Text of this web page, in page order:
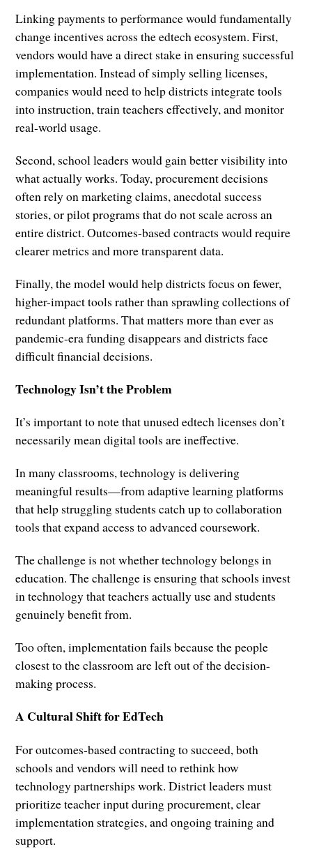
Linking payments to performance would fundamentally
change incentives across the edtech ecosystem. First,
vendors would have a direct stake in ensuring successful
implementation. Instead of simply selling licenses,
companies would need to help districts integrate tools
into instruction, train teachers effectively, and monitor
real-world usage.
Second, school leaders would gain better visibility into
what actually works. Today, procurement decisions
often rely on marketing claims, anecdotal success
stories, or pilot programs that do not scale across an
entire district. Outcomes-based contracts would require
clearer metrics and more transparent data.
Finally, the model would help districts focus on fewer,
higher-impact tools rather than sprawling collections of
redundant platforms. That matters more than ever as
pandemic-era funding disappears and districts face
difficult financial decisions.
Technology Isn’t the Problem
It’s important to note that unused edtech licenses don’t
necessarily mean digital tools are ineffective.
In many classrooms, technology is delivering
meaningful results—from adaptive learning platforms
that help struggling students catch up to collaboration
tools that expand access to advanced coursework.
The challenge is not whether technology belongs in
education. The challenge is ensuring that schools invest
in technology that teachers actually use and students
genuinely benefit from.
Too often, implementation fails because the people
closest to the classroom are left out of the decision-
making process.
A Cultural Shift for EdTech
For outcomes-based contracting to succeed, both
schools and vendors will need to rethink how
technology partnerships work. District leaders must
prioritize teacher input during procurement, clear
implementation strategies, and ongoing training and
support.